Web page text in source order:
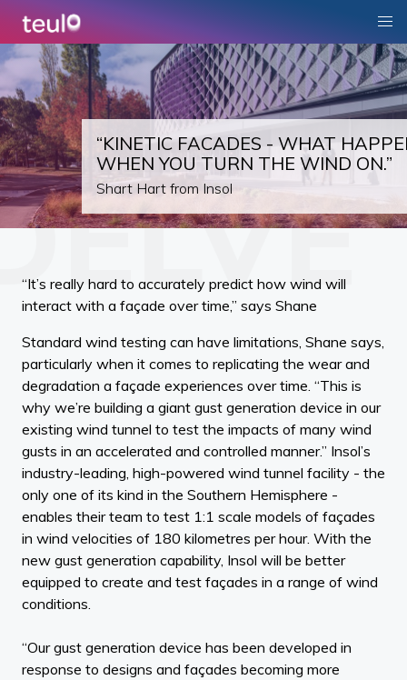
“KINETIC FACADES - WHAT
WHEN YOU TURN THE WIND ON.”
Shart Hart from Insol
“It’s really hard to accurately predict how wind will
interact with a façade over time,” says Shane
Standard wind testing can have limitations, Shane says,
particularly when it comes to replicating the wear and
degradation a façade experiences over time. “This is
why we’re building a giant gust generation device in our
existing wind tunnel to test the impacts of many wind
gusts in an accelerated and controlled manner.” Insol’s
industry-leading, high-powered wind tunnel facility - the
only one of its kind in the Southern Hemisphere -
enables their team to test 1:1 scale models of façades
in wind velocities of 180 kilometres per hour. With the
new gust generation capability, Insol will be better
equipped to create and test façades in a range of wind
conditions.
“Our gust generation device has been developed in
response to designs and façades becoming more